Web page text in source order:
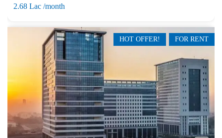
2.68 Lac /month
FOR RENT
HOT OFFER!